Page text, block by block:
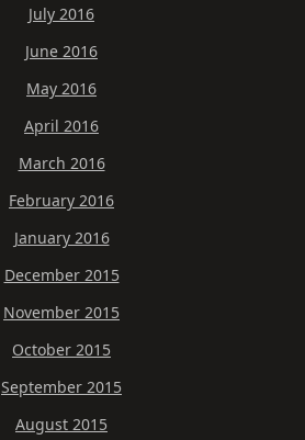
July 2016
June 2016
May 2016
April 2016
March 2016
February 2016
January 2016
December 2015
November 2015
October 2015
September 2015
August 2015